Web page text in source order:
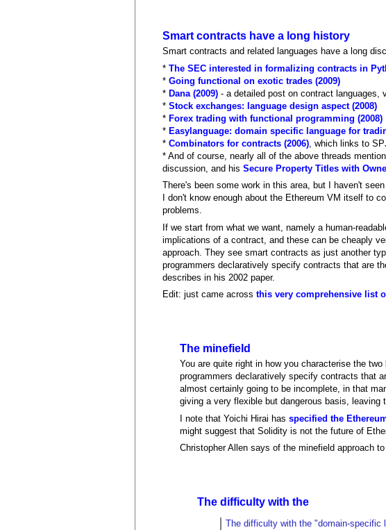
Smart contracts have a long history
Smart contracts and related languages have a long
*The SEC interested in formalizing contracts in
*Going functional on exotic trades (2009)
* Dana (2009) - a detailed post on contract languages,
*Stock exchanges: language design aspect (2008)
* Forex trading with functional programming (2008)
* Easylanguage: domain specific language for
*Combinators for contracts (2006) , which links to
* And of course, nearly all of the above threads
discussion, and hisSecure Property Titles with
There's been some work in this area, but I haven't
I don't know enough about the Ethereum VM itself to
problems.
If we start from what we want, namely a human-
implications of a contract, and these can be cheaply
approach. They see smart contracts as just another
programmers declaratively specify contracts that are
describes in his 2002 paper.
Edit: just came acrossthis very comprehensive list
The minefield
You are quite right in how you characterise the
programmers declaratively specify contracts that
almost certainly going to be incomplete, in that
giving a very flexible but dangerous basis,
I note that Yoichi Hirai hasspecified the
might suggest that Solidity is not the future of
Christopher Allen says of the minefield approach
The difficulty with the
The difficulty with the "domain-specific